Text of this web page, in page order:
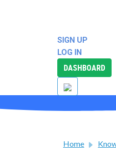
SIGN UP
LOG IN
DASHBOARD
Home